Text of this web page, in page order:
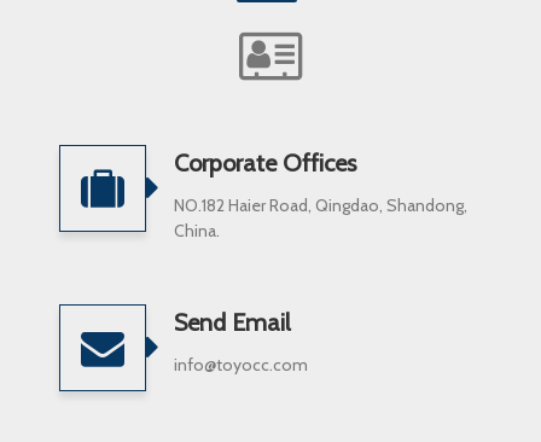
Corporate Offices
NO.182 Haier Road, Qingdao, Shandong,
China.
Send Email
info@toyocc.com